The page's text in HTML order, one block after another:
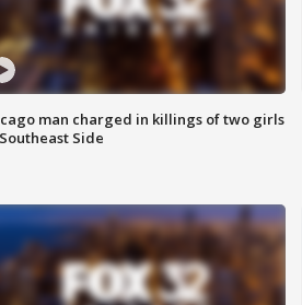
man charged in killings of two girls
Side